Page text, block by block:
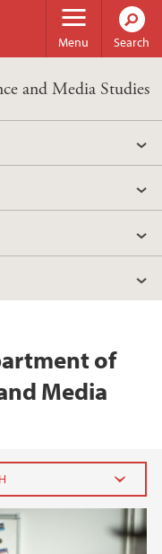
Menu Search
and Media Studies
of
Media